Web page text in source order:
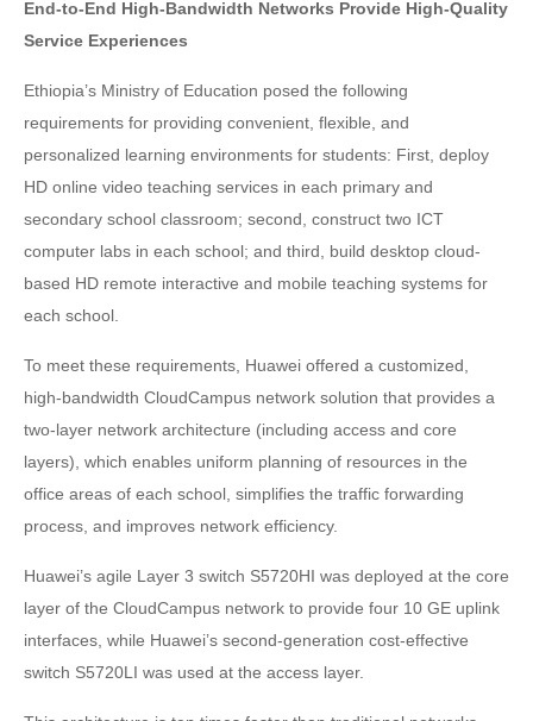
End-to-End High-Bandwidth Networks Provide High-Quality
Service Experiences
Ethiopia’s Ministry of Education posed the following
requirements for providing convenient, flexible, and
personalized learning environments for students: First, deploy
HD online video teaching services in each primary and
secondary school classroom; second, construct two ICT
computer labs in each school; and third, build desktop cloud-
based HD remote interactive and mobile teaching systems for
each school.
To meet these requirements, Huawei offered a customized,
high-bandwidth CloudCampus network solution that provides a
two-layer network architecture (including access and core
layers), which enables uniform planning of resources in the
office areas of each school, simplifies the traffic forwarding
process, and improves network efficiency.
Huawei’s agile Layer 3 switch S5720HI was deployed at the core
layer of the CloudCampus network to provide four 10 GE uplink
interfaces, while Huawei’s second-generation cost-effective
switch S5720LI was used at the access layer.